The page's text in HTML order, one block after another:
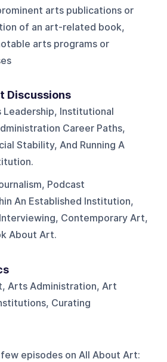
arts publications or
of an art-related book,
arts programs or
Discussions
Leadership, Institutional
Career Paths,
Stability, And Running A
Podcast
An Established Institution,
Contemporary Art,
About Art.
Arts Administration, Art
Curating
episodes on All About Art: